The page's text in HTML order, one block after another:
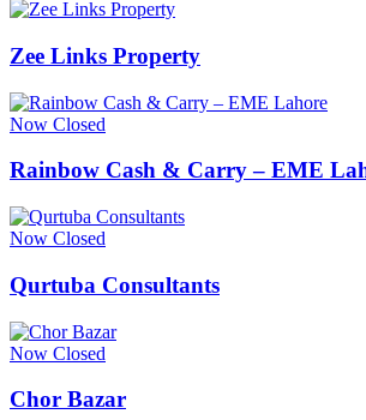
Zee Links Property
Now Closed
Rainbow Cash & Carry – EME
Now Closed
Qurtuba Consultants
Now Closed
Chor Bazar